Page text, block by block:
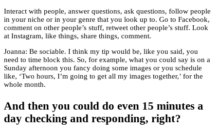
Interact with people, answer questions, ask questions, follow people
in your niche or in your genre that you look up to. Go to Facebook,
comment on other people’s stuff, retweet other people’s stuff. Look
at Instagram, like things, share things, comment.
Joanna: Be sociable. I think my tip would be, like you said, you
need to time block this. So, for example, what you could say is on a
Sunday afternoon you fancy doing some images or you schedule
like, ‘Two hours, I’m going to get all my images together,’ for the
whole month.
And then you could do even 15 minutes a
day checking and responding, right?